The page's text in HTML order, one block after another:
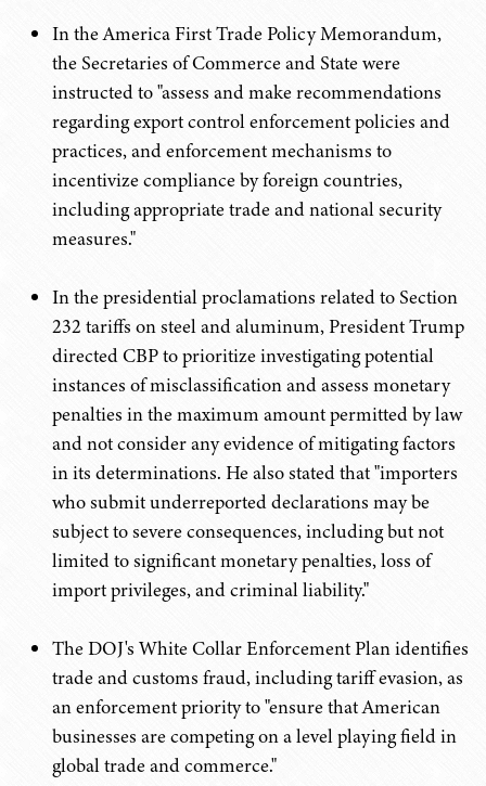
In the America First Trade Policy Memorandum,
the Secretaries of Commerce and State were
instructed to "assess and make recommendations
regarding export control enforcement policies and
practices, and enforcement mechanisms to
incentivize compliance by foreign countries,
including appropriate trade and national security
measures."
In the presidential proclamations related to Section
232 tariffs on steel and aluminum, President Trump
directed CBP to prioritize investigating potential
instances of misclassification and assess monetary
penalties in the maximum amount permitted by law
and not consider any evidence of mitigating factors
in its determinations. He also stated that "importers
who submit underreported declarations may be
subject to severe consequences, including but not
limited to significant monetary penalties, loss of
import privileges, and criminal liability."
The DOJ's White Collar Enforcement Plan identifies
trade and customs fraud, including tariff evasion, as
an enforcement priority to "ensure that American
businesses are competing on a level playing field in
global trade and commerce."